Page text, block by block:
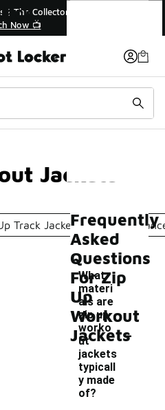
Extended🔥
Sale 💣
Jackets
Track Jackets
Zip Up Workout Jackets
Frequently
Asked
Questions
For Zip
Up
Workout
Jackets
What
materi
als are
zip up
worko
ut
jackets
typicall
y made
of?
-